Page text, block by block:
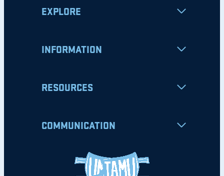
EXPLORE
INFORMATION
RESOURCES
COMMUNICATION